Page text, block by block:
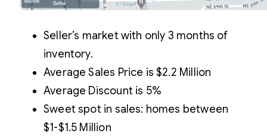
Seller’s market with only 3 months of
inventory.
Average Sales Price is $2.2 Million
Average Discount is 5%
Sweet spot in sales: homes between
$1-$1.5 Million